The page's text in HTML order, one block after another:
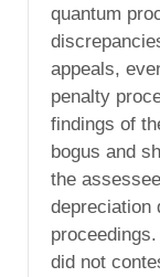
quantum
appeals,
penalty
findings of
bogus and
the
depreciation
did not